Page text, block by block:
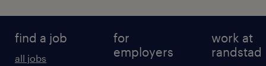
find a job
all jobs
for
employers
work at
randstad